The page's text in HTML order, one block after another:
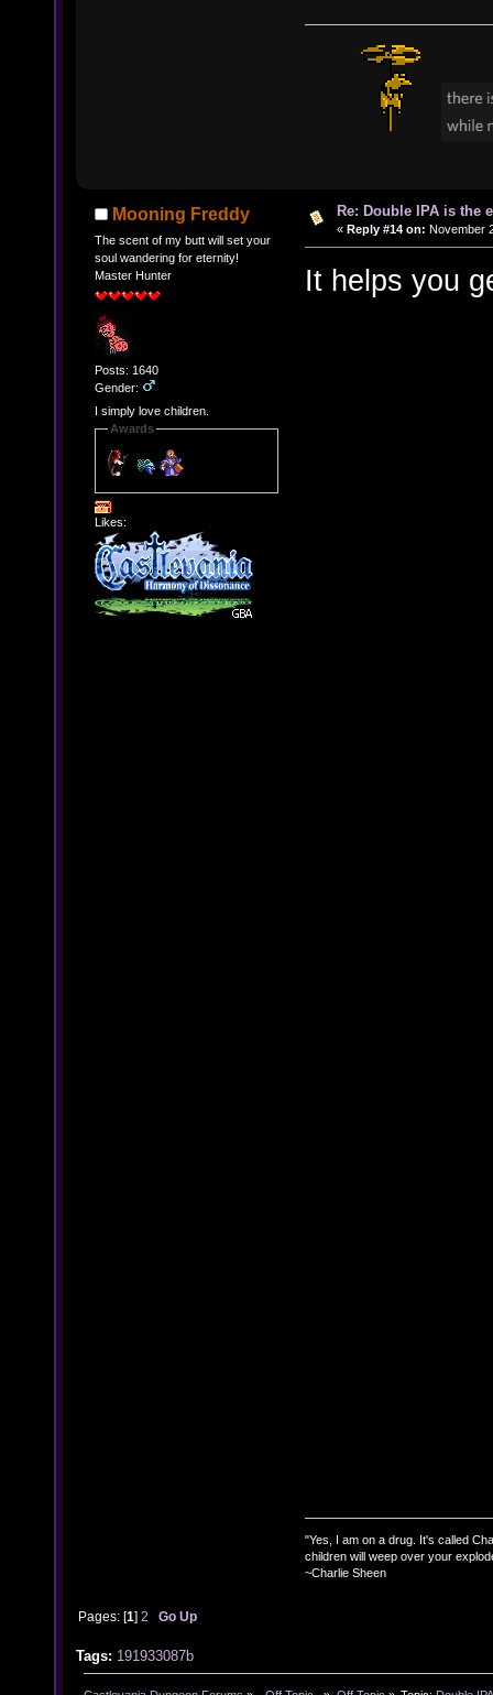
Mooning Freddy
The scent of my butt will set your
soul wandering for eternity!
Master Hunter
Posts: 1640
Gender:
I simply love children.
Awards
Likes:
Re: Double IPA is the
« Reply #14 on: November
It helps you
"Yes, I am on a drug. It's called
children will weep over your
~Charlie Sheen
Pages: [1]2 Go Up
Tags: 191933087b